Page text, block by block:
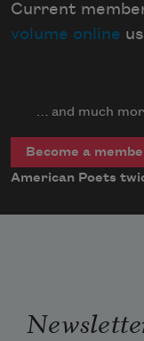
Current
volume online
… and much
Become a
American Poets